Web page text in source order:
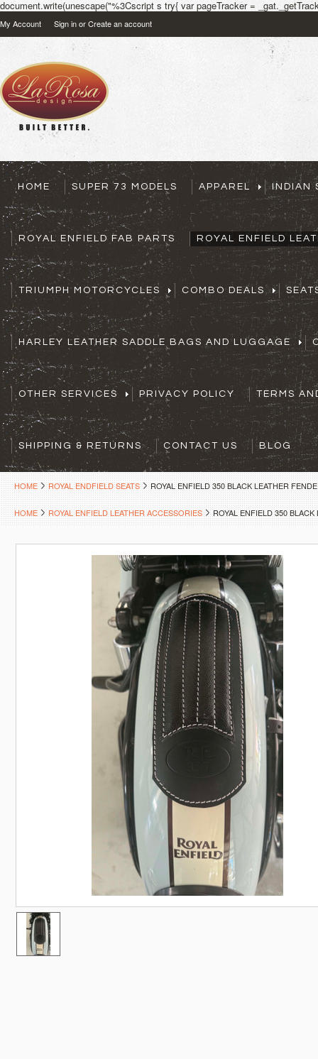
document.write(unescape("%3Cscript s try{ var pageTracker =
My Account Sign inorCreate an account
HOME SUPER 73 MODELS APPAREL INDIAN
ROYAL ENFIELD FAB PARTS ROYAL ENFIELD
TRIUMPH MOTORCYCLES COMBO DEALS
HARLEY LEATHER SADDLE BAGS AND LUGGAGE
OTHER SERVICES PRIVACY POLICY TERMS
SHIPPING & RETURNS CONTACT US BLOG
HOME ROYAL ENDFIELD SEATS ROYAL ENFIELD 350 BLACK LEATHER
HOME ROYAL ENFIELD LEATHER ACCESSORIES ROYAL ENFIELD 350